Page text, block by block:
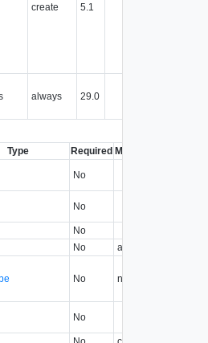
create 5.1
always 29.0
Type Required Modifiable
No
No
No
No always
No none
No